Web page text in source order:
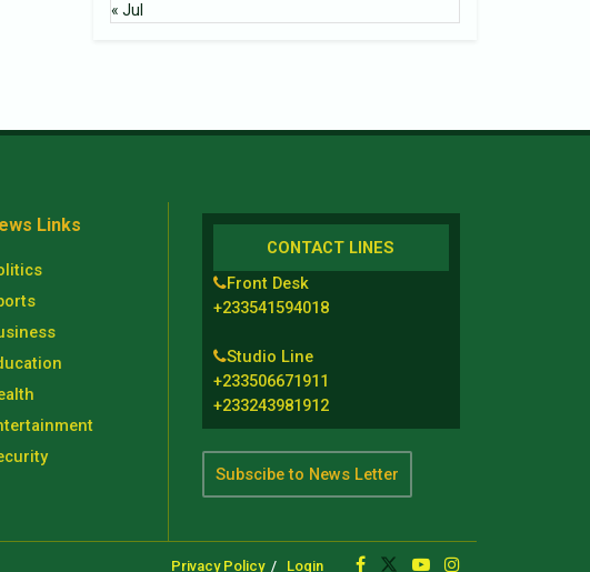
« Jul
Links
CONTACT LINES
Front Desk
+233541594018
Studio Line
+233506671911
+233243981912
Subscibe to News Letter
Privacy Policy Login